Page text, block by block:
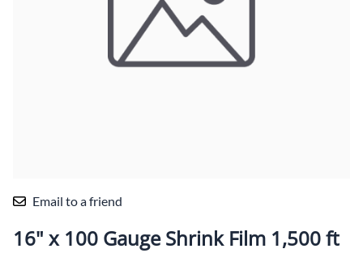
Email to a friend
16" x 100 Gauge Shrink Film 1,500 ft